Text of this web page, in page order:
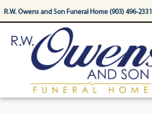
content
R.W. Owens and Son Funeral Home (903) 496-2331